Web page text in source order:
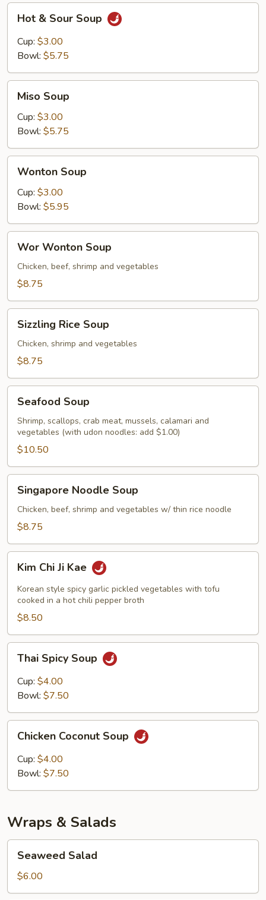
Sour
Soup
Hot & Sour Soup
Cup: $3.00
Bowl: $5.75
Soup
Miso Soup
Cup: $3.00
Bowl: $5.75
Soup
Wonton Soup
Cup: $3.00
Bowl: $5.95
Wonton
Soup
Wor Wonton Soup
Chicken, beef, shrimp and vegetables
$8.75
Rice
Soup
Sizzling Rice Soup
Chicken, shrimp and vegetables
$8.75
Soup
Seafood Soup
Shrimp, scallops, crab meat, mussels, calamari and
vegetables (with udon noodles: add $1.00)
$10.50
Noodle
Soup
Singapore Noodle Soup
Chicken, beef, shrimp and vegetables w/ thin rice noodle
$8.75
Chi
Kae
Kim Chi Ji Kae
Korean style spicy garlic pickled vegetables with tofu
cooked in a hot chili pepper broth
$8.50
Spicy
Soup
Thai Spicy Soup
Cup: $4.00
Bowl: $7.50
Coconut
Soup
Chicken Coconut Soup
Cup: $4.00
Bowl: $7.50
Wraps & Salads
Salad
Seaweed Salad
$6.00